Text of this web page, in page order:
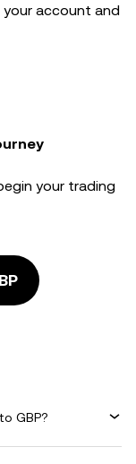
account and
your trading
GBP?